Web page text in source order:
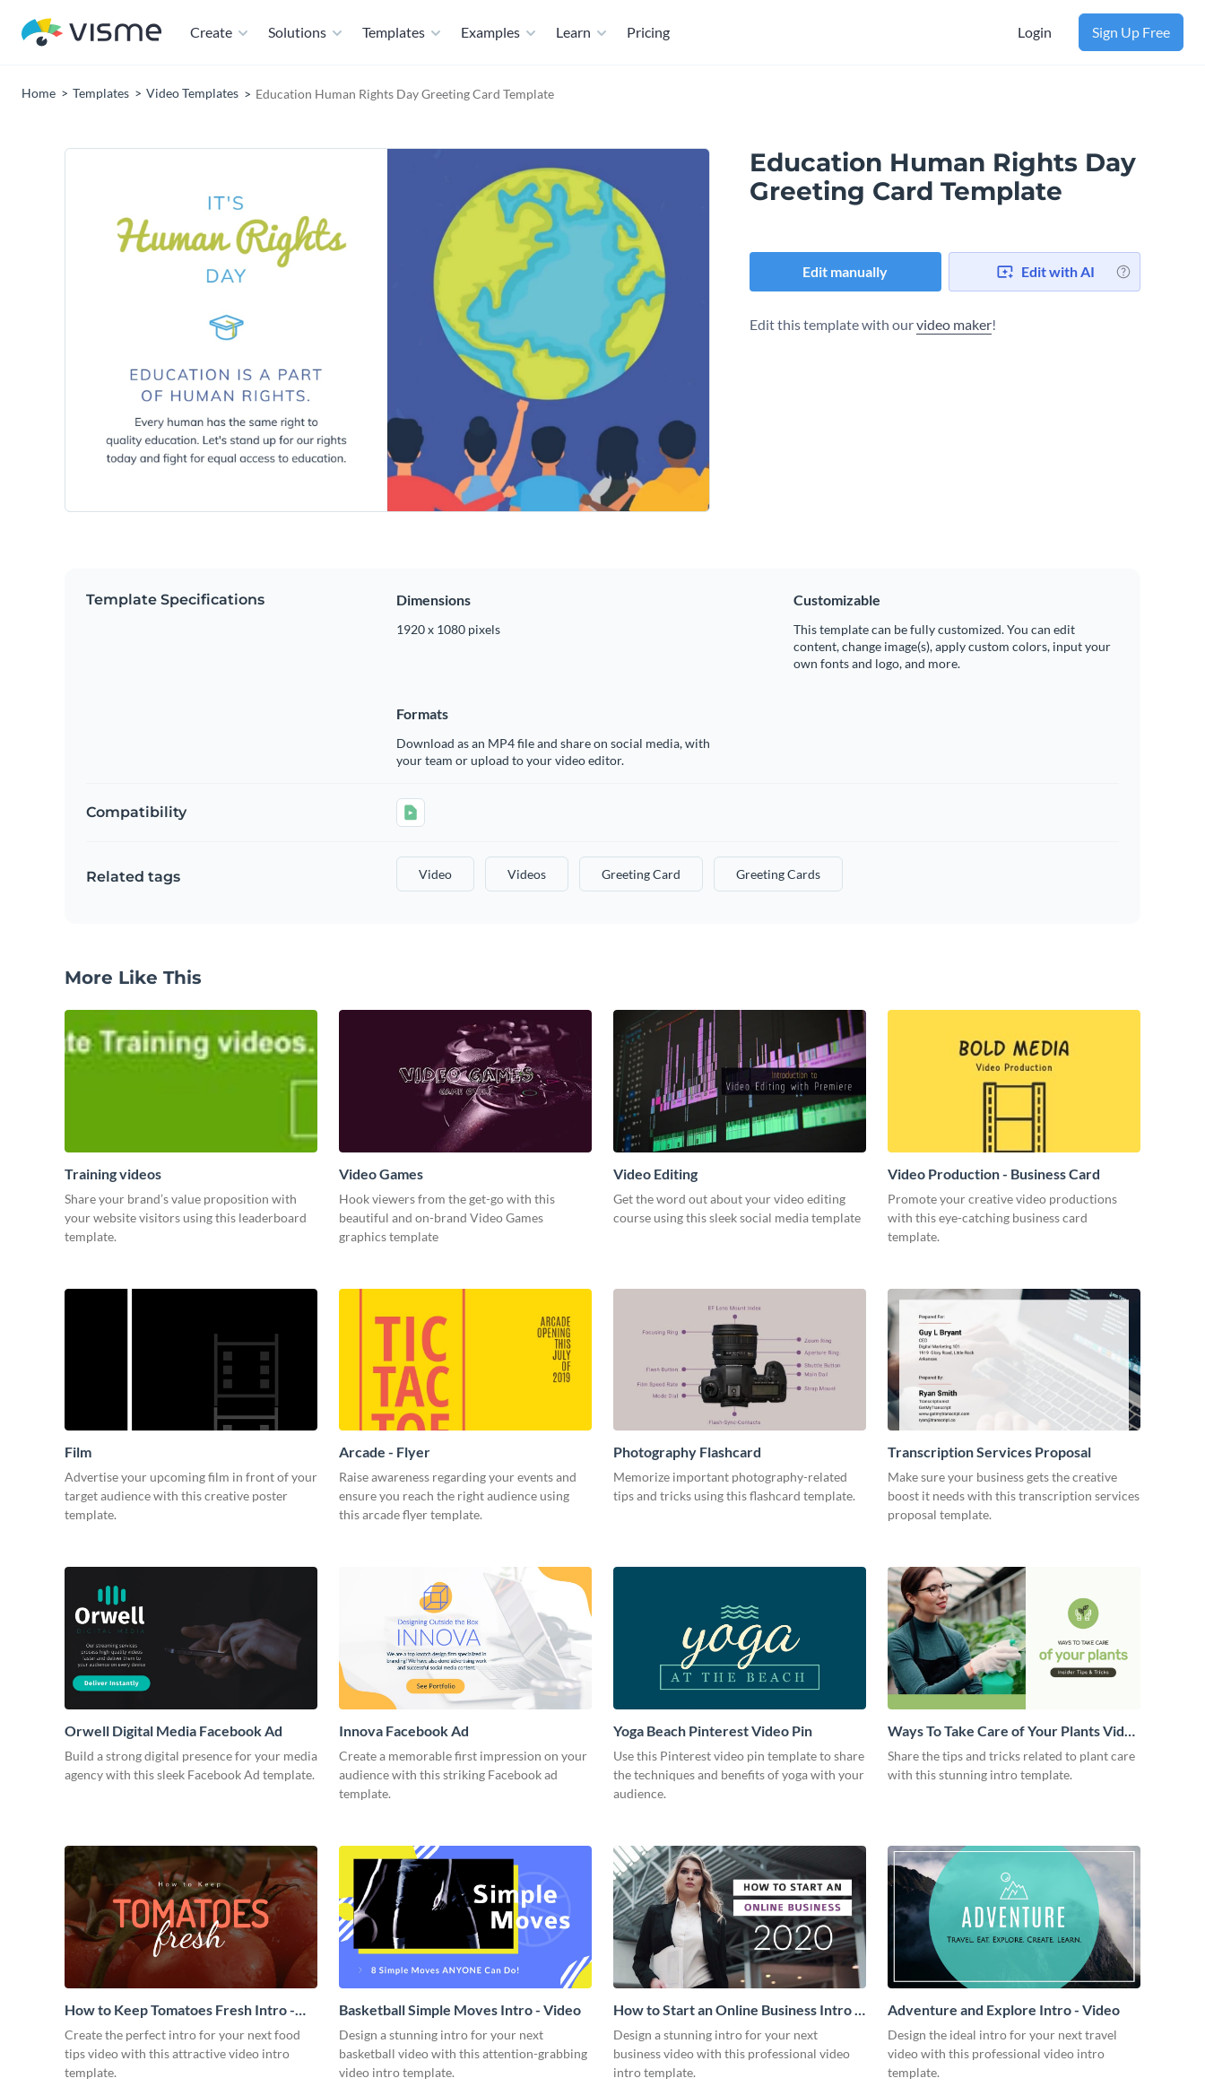
Create Solutions Templates Examples Learn Pricing Login Sign Up Free
Home Templates Video Templates Education Human Rights Day Greeting Card Template
Education Human Rights Day
Greeting Card Template
Edit manually Edit with AI
Edit this template with ourvideo maker!
Template Specifications Dimensions
1920 x 1080 pixels
Customizable
This template can be fully customized. You can edit
content, change image(s), apply custom colors, input your
own fonts and logo, and more.
Formats
Download as an MP4 file and share on social media, with
your team or upload to your video editor.
Compatibility
Related tags Video Videos Greeting Card Greeting Cards
More Like This
Training videos
Share your brand’s value proposition with
your website visitors using this leaderboard
template.
Video Games
Hook viewers from the get-go with this
beautiful and on-brand Video Games
graphics template
Video Editing
Get the word out about your video editing
course using this sleek social media template
Video Production - Business Card
Promote your creative video productions
with this eye-catching business card
template.
Film
Advertise your upcoming film in front of your
target audience with this creative poster
template.
Arcade - Flyer
Raise awareness regarding your events and
ensure you reach the right audience using
this arcade flyer template.
Photography Flashcard
Memorize important photography-related
tips and tricks using this flashcard template.
Transcription Services Proposal
Make sure your business gets the creative
boost it needs with this transcription services
proposal template.
Orwell Digital Media Facebook Ad
Build a strong digital presence for your media
agency with this sleek Facebook Ad template.
Innova Facebook Ad
Create a memorable first impression on your
audience with this striking Facebook ad
template.
Yoga Beach Pinterest Video Pin
Use this Pinterest video pin template to share
the techniques and benefits of yoga with your
audience.
Ways To Take Care of Your Plants Video
Intro
Share the tips and tricks related to plant care
with this stunning intro template.
How to Keep Tomatoes Fresh Intro -
Video
Create the perfect intro for your next food
tips video with this attractive video intro
template.
Basketball Simple Moves Intro - Video
Design a stunning intro for your next
basketball video with this attention-grabbing
video intro template.
How to Start an Online Business Intro -
Video
Design a stunning intro for your next
business video with this professional video
intro template.
Adventure and Explore Intro - Video
Design the ideal intro for your next travel
video with this professional video intro
template.